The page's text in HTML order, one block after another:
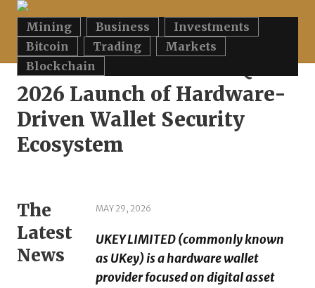
Mining Business
Investments
Bitcoin
Trading
Markets
Blockchain
Home»UKEY LIMITED Plans Q3 2026 Launch of Hardware-Driven
Wallet Security Ecosystem
UKEY LIMITED Plans Q3
2026 Launch of Hardware-
Driven Wallet Security
Ecosystem
MAY 29, 2026
UKEY LIMITED (commonly known
as UKey) is a hardware wallet
provider focused on digital asset
The
Latest
News